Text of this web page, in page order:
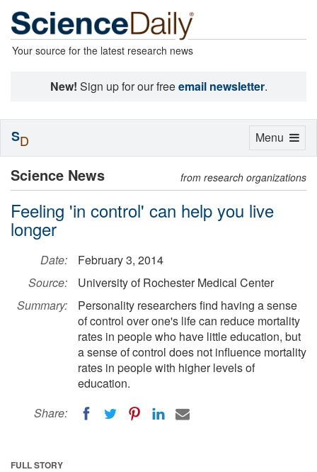
Your source for the latest research news
New! Sign up for our freeemail newsletter.
Science News from research organizations
Feeling 'in control' can help you live
longer
Date:
February 3, 2014
Source:
University of Rochester Medical Center
Summary:
Personality researchers find having a sense
of control over one's life can reduce mortality
rates in people who have little education, but
a sense of control does not influence mortality
rates in people with higher levels of
education.
Share:
FULL STORY
Toggle
Menu
SD